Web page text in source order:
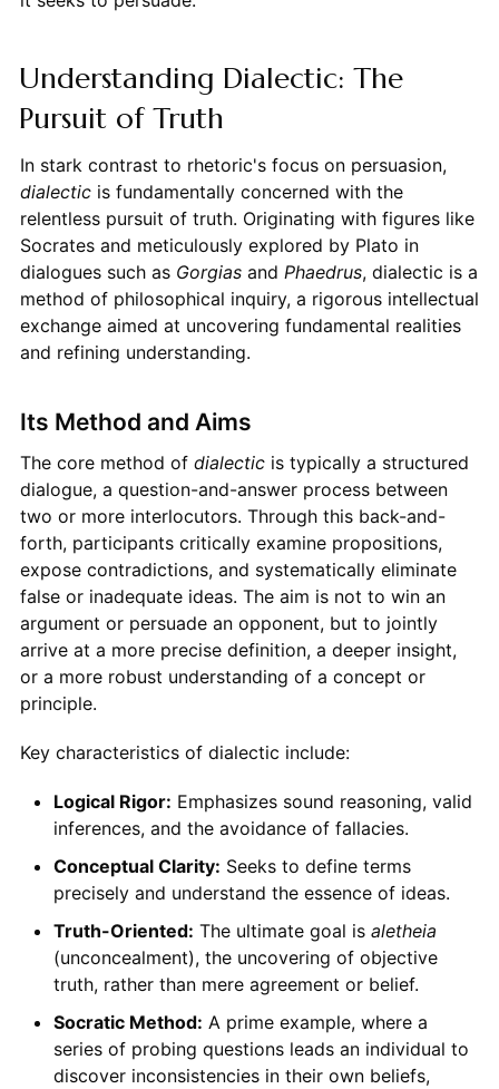
Understanding Dialectic: The
Pursuit of Truth
In stark contrast to rhetoric's focus on persuasion,
dialecticis fundamentally concerned with the
relentless pursuit of truth. Originating with figures like
Socrates and meticulously explored by Plato in
dialogues such as Gorgiasand Phaedrus, dialectic is a
method of philosophical inquiry, a rigorous intellectual
exchange aimed at uncovering fundamental realities
and refining understanding.
Its Method and Aims
The core method of dialecticis typically a structured
dialogue, a question-and-answer process between
two or more interlocutors. Through this back-and-
forth, participants critically examine propositions,
expose contradictions, and systematically eliminate
false or inadequate ideas. The aim is not to win an
argument or persuade an opponent, but to jointly
arrive at a more precise definition, a deeper insight,
or a more robust understanding of a concept or
principle.
Key characteristics of dialectic include:
Logical Rigor: Emphasizes sound reasoning, valid
inferences, and the avoidance of fallacies.
Conceptual Clarity: Seeks to define terms
precisely and understand the essence of ideas.
Truth-Oriented: The ultimate goal is aletheia
(unconcealment), the uncovering of objective
truth, rather than mere agreement or belief.
Socratic Method: A prime example, where a
series of probing questions leads an individual to
discover inconsistencies in their own beliefs,